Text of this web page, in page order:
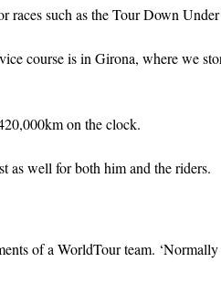
races such as the Tour Down
course is in Girona, where we
on the clock.
as well for both him and the riders.
of a WorldTour team.